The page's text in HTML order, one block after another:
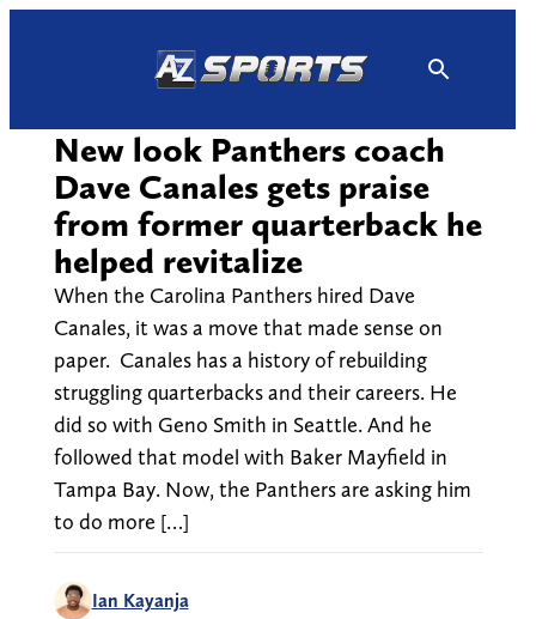
New look Panthers coach
Dave Canales gets praise
from former quarterback he
helped revitalize
When the Carolina Panthers hired Dave
Canales, it was a move that made sense on
paper. Canales has a history of rebuilding
struggling quarterbacks and their careers. He
did so with Geno Smith in Seattle. And he
followed that model with Baker Mayfield in
Tampa Bay. Now, the Panthers are asking him
to do more […]
Ian Kayanja